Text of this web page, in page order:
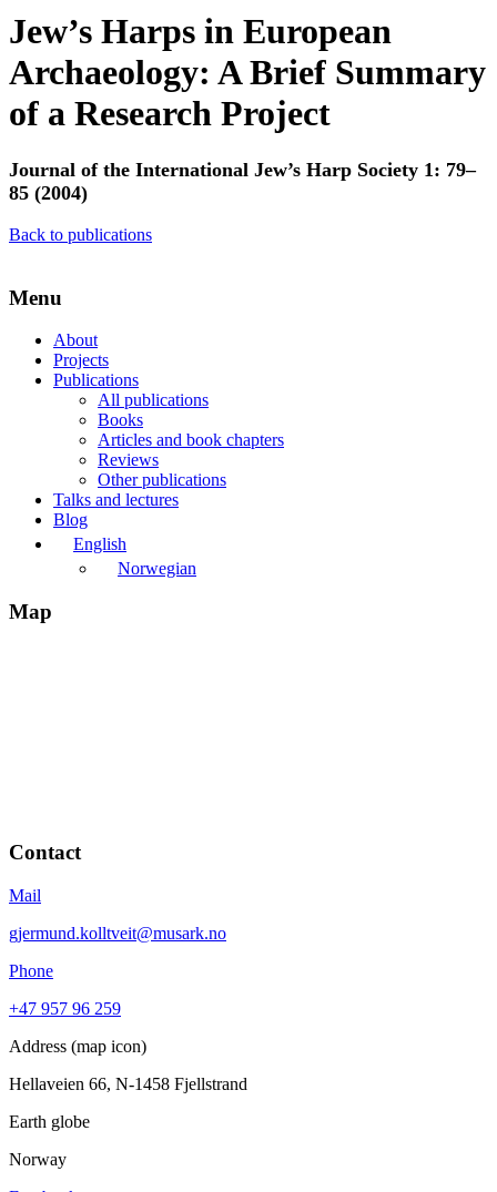
Jew’s Harps in European
Archaeology: A Brief Summary
of a Research Project
Journal of the International Jew’s Harp Society 1: 79–
85 (2004)
Back to publications
Menu
About
Projects
Publications
All publications
Books
Articles and book chapters
Reviews
Other publications
Talks and lectures
Blog
English
Norwegian
Map
Contact
Mail
gjermund.kolltveit@musark.no
Phone
+47 957 96 259
Address (map icon)
Hellaveien 66, N-1458 Fjellstrand
Earth globe
Norway